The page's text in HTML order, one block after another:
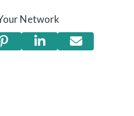
Network